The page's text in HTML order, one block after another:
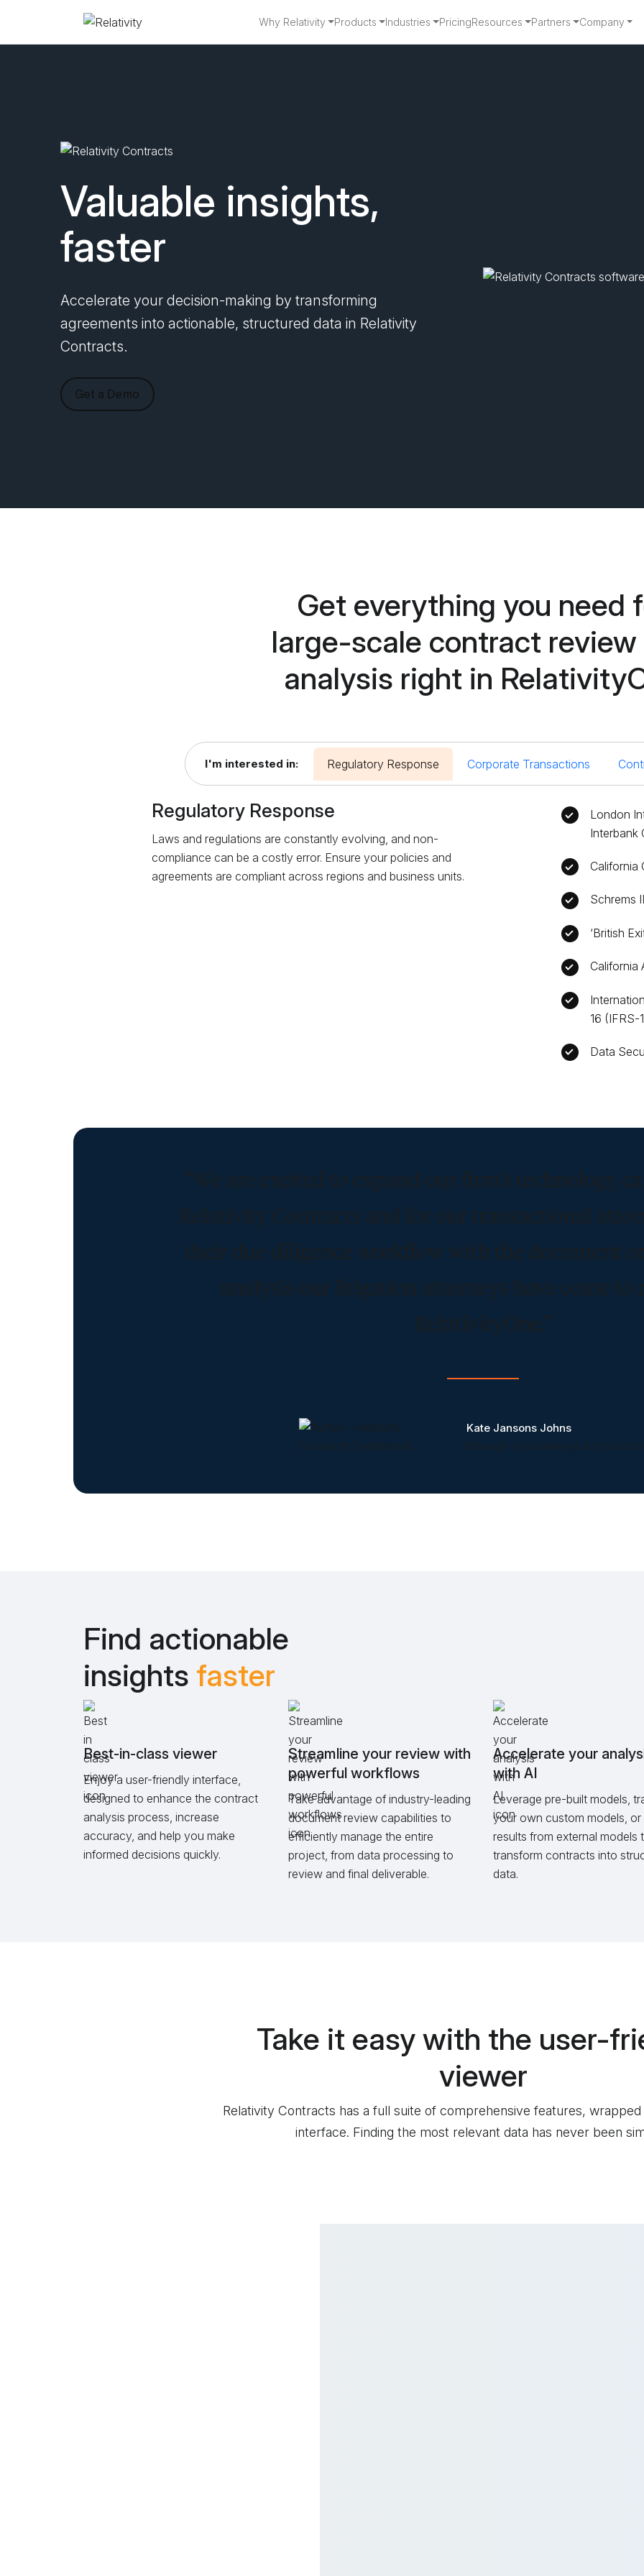
Why Relativity Products Industries PricingResources Partners Company
Relativity Contracts
Valuable insights,
faster
Accelerate your decision-making by transforming
agreements into actionable, structured data in Relativity
Contracts.
Get a Demo
Get everything you need
large-scale contract review
analysis right in
I'm interested in: Regulatory Response Corporate Transactions
Regulatory Response
Laws and regulations are constantly evolving, and non-
compliance can be a costly error. Ensure your policies and
agreements are compliant across regions and business units.
London
Interbank
California
Schrems II
‘British
California
16 (IFRS-
Data
“We are excited to expand our firm’s technology
Relativity Contracts and for our transactional
their due diligence workflow with the document
analysis our litigation attorneys have come to
RelativityOne.”
Kate Jansons Johns
Manager of Knowledge & Practice
Find actionable
insights faster
Best-in-class viewer
Enjoy a user-friendly interface,
designed to enhance the contract
analysis process, increase
accuracy, and help you make
informed decisions quickly.
Streamline your review with
powerful workflows
Take advantage of industry-leading
document review capabilities to
efficiently manage the entire
project, from data processing to
review and final deliverable.
Accelerate your
with AI
Leverage pre-built models,
your own custom models, or
results from external models
transform contracts into
data.
Take it easy with the user-
viewer
Relativity Contracts has a full suite of comprehensive features,
interface. Finding the most relevant data has never been